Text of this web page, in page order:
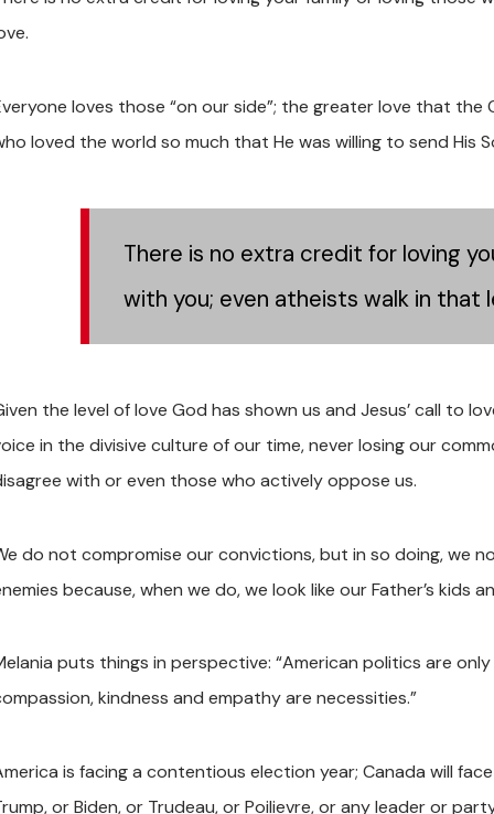
loves those “on our side”; the greater love that
loved the world so much that He was willing to send His
There is no extra credit for loving
with you; even atheists walk in that
the level of love God has shown us and Jesus’ call to
in the divisive culture of our time, never losing our
with or even those who actively oppose us.
do not compromise our convictions, but in so doing, we
because, when we do, we look like our Father’s
puts things in perspective: “American politics are
kindness and empathy are necessities.”
is facing a contentious election year; Canada will
or Biden, or Trudeau, or Poilievre, or any leader or